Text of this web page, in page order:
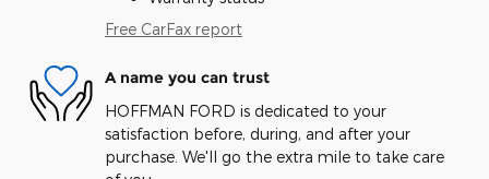
Free CarFax report
A name you can trust
HOFFMAN FORD is dedicated to your
satisfaction before, during, and after your
purchase. We'll go the extra mile to take care